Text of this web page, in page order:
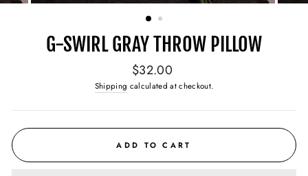
(ESC)
G-SWIRL GRAY THROW PILLOW
Regular
price
$32.00
Shipping calculated at checkout.
ADD TO CART